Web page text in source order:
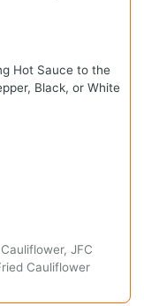
Hot Sauce to the
Black, or White
JFC
Cauliflower